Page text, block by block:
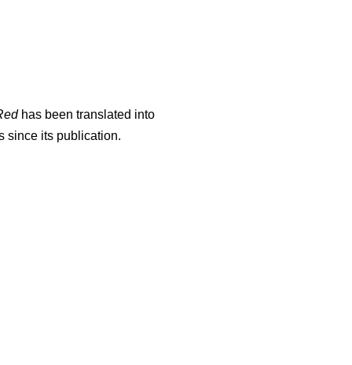
has been translated into
since its publication.